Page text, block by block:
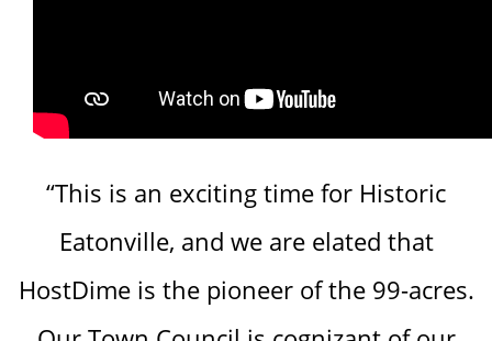
“This is an exciting time for Historic
Eatonville, and we are elated that
HostDime is the pioneer of the 99-acres.